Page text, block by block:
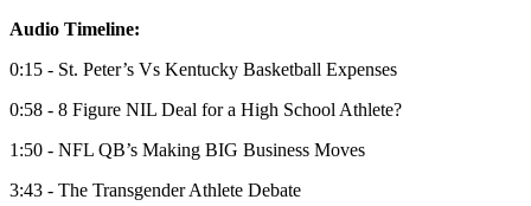
Audio Timeline:
0:15 - St. Peter’s Vs Kentucky Basketball Expenses
0:58 - 8 Figure NIL Deal for a High School Athlete?
1:50 - NFL QB’s Making BIG Business Moves
3:43 - The Transgender Athlete Debate